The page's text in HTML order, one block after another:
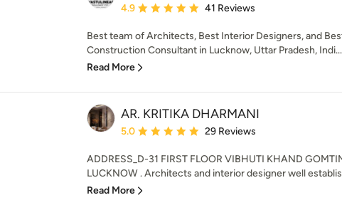
Average rating: 4.9 out of 5 stars
4.9 41 Reviews
Best team of Architects, Best Interior Designers, and
Construction Consultant in Lucknow, Uttar Pradesh, Indi...
Read More
AR. KRITIKA DHARMANI
Average rating: 5 out of 5 stars
5.0 29 Reviews
ADDRESS_D-31 FIRST FLOOR VIBHUTI KHAND
LUCKNOW . Architects and interior designer well
Read More